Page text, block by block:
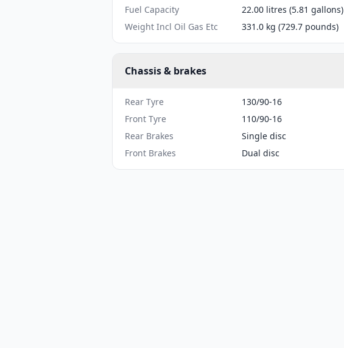
Fuel Capacity
22.00 litres (5.81 gallons)
Weight Incl Oil Gas Etc
331.0 kg (729.7 pounds)
Chassis & brakes
Rear Tyre
130/90-16
Front Tyre
110/90-16
Rear Brakes
Single disc
Front Brakes
Dual disc